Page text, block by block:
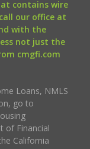
contains wire
our office at
with the
not just the
cmgfi.com
Loans, NMLS
go to
of Financial
California